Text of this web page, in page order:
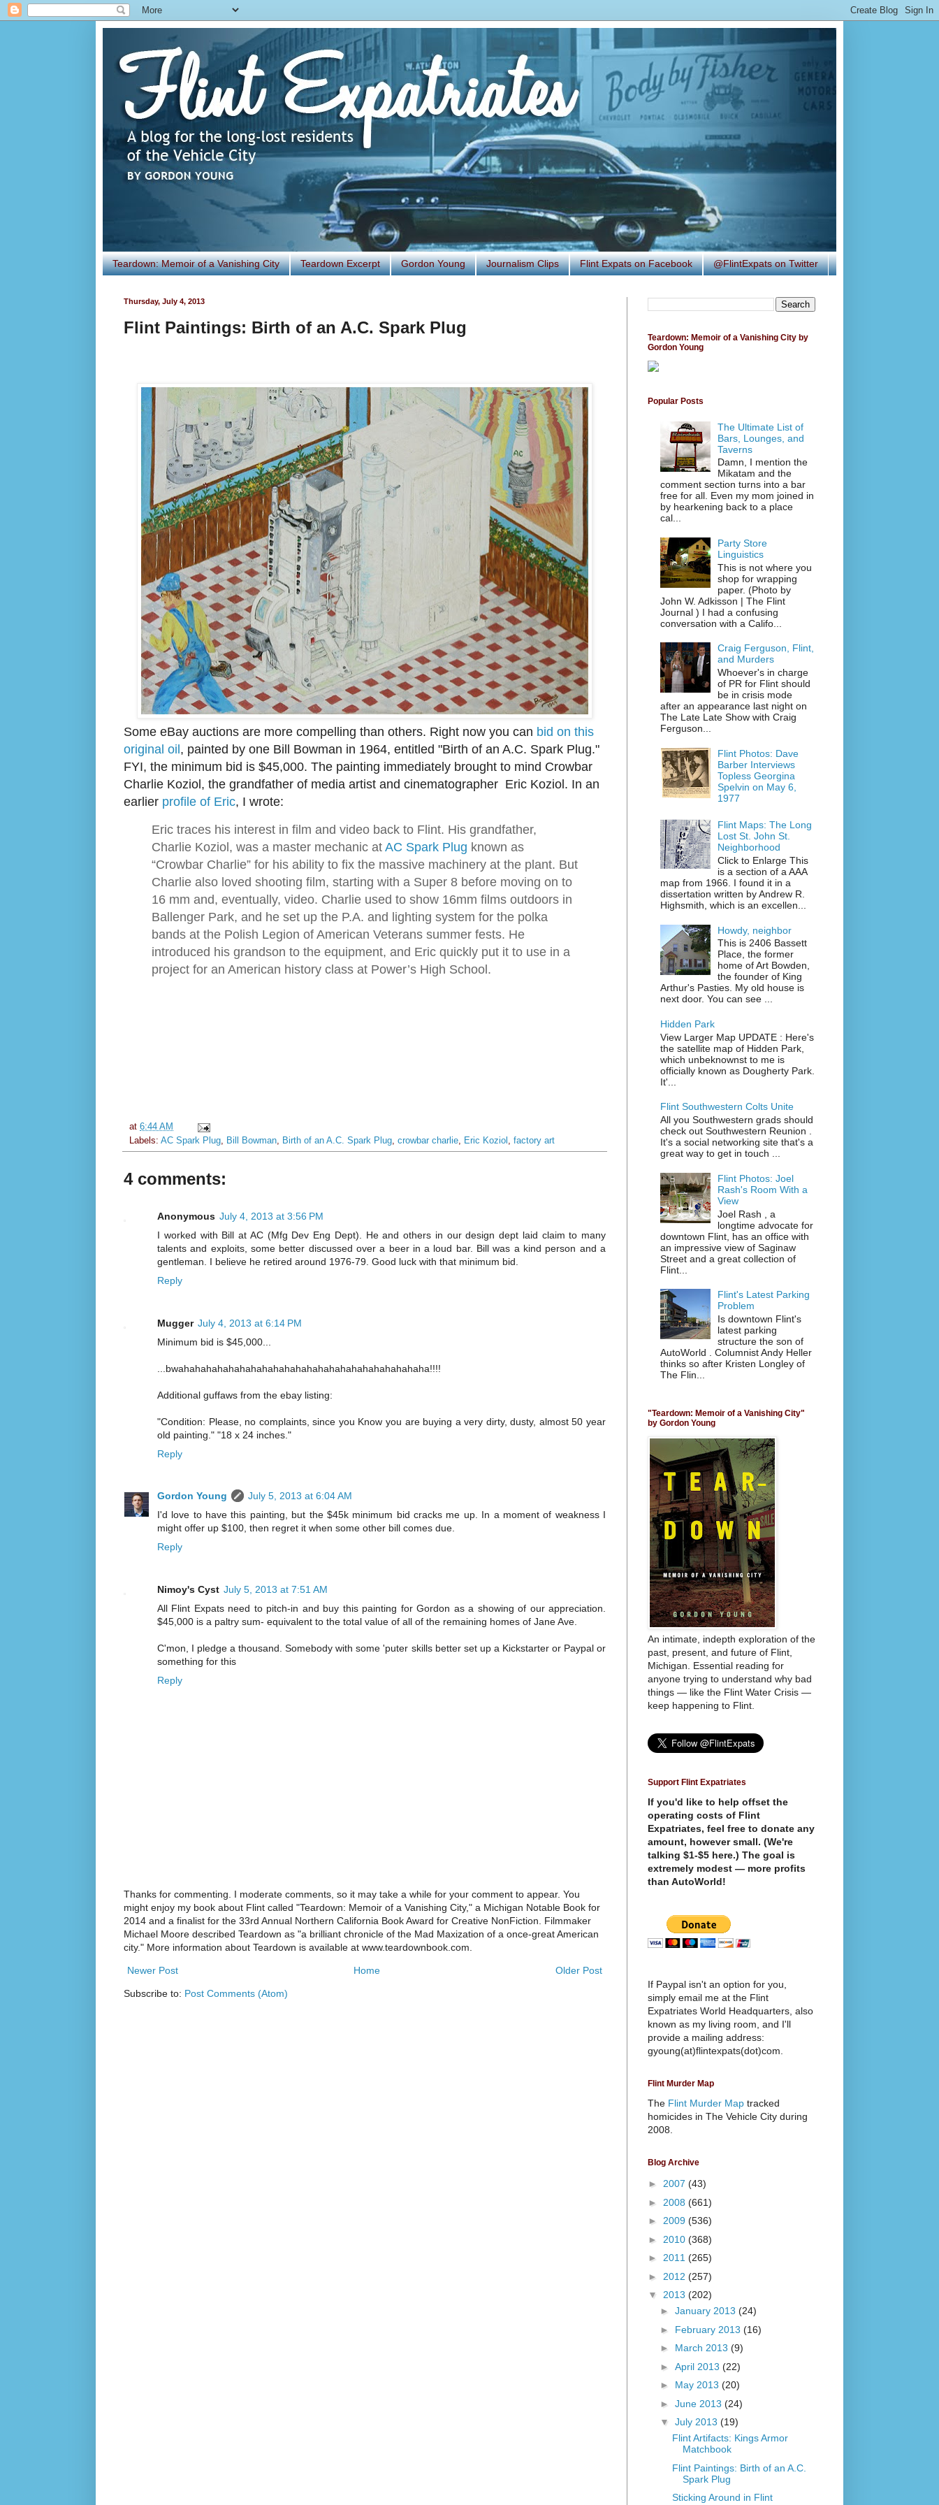
Teardown: Memoir of a Vanishing City Teardown Excerpt Gordon Young Journalism Clips Flint Expats on Facebook @FlintExpats on Twitter
Thursday, July 4, 2013
Flint Paintings: Birth of an A.C. Spark Plug
Some eBay auctions are more compelling than others. Right now you can bid on this
original oil, painted by one Bill Bowman in 1964, entitled "Birth of an A.C. Spark Plug."
FYI, the minimum bid is $45,000. The painting immediately brought to mind Crowbar
Charlie Koziol, the grandfather of media artist and cinematographer Eric Koziol. In an
earlier profile of Eric, I wrote:
Eric traces his interest in film and video back to Flint. His grandfather,
Charlie Koziol, was a master mechanic at AC Spark Plug known as
“Crowbar Charlie” for his ability to fix the massive machinery at the plant. But
Charlie also loved shooting film, starting with a Super 8 before moving on to
16 mm and, eventually, video. Charlie used to show 16mm films outdoors in
Ballenger Park, and he set up the P.A. and lighting system for the polka
bands at the Polish Legion of American Veterans summer fests. He
introduced his grandson to the equipment, and Eric quickly put it to use in a
project for an American history class at Power’s High School.
at 6:44 AM
Labels: AC Spark Plug, Bill Bowman, Birth of an A.C. Spark Plug, crowbar charlie, Eric Koziol , factory art
4 comments:
Anonymous July 4, 2013 at 3:56 PM
I worked with Bill at AC (Mfg Dev Eng Dept). He and others in our design dept laid claim to many
talents and exploits, some better discussed over a beer in a loud bar. Bill was a kind person and a
gentleman. I believe he retired around 1976-79. Good luck with that minimum bid.
Reply
Mugger July 4, 2013 at 6:14 PM
Minimum bid is $45,000...
...bwahahahahahahahahahahahahahahahahahahahahahaha!!!!
Additional guffaws from the ebay listing:
"Condition: Please, no complaints, since you Know you are buying a very dirty, dusty, almost 50 year
old painting." "18 x 24 inches."
Reply
Gordon Young
July 5, 2013 at 6:04 AM
I'd love to have this painting, but the $45k minimum bid cracks me up. In a moment of weakness I
might offer up $100, then regret it when some other bill comes due.
Reply
Nimoy's Cyst July 5, 2013 at 7:51 AM
All Flint Expats need to pitch-in and buy this painting for Gordon as a showing of our appreciation.
$45,000 is a paltry sum- equivalent to the total value of all of the remaining homes of Jane Ave.
C'mon, I pledge a thousand. Somebody with some 'puter skills better set up a Kickstarter or Paypal or
something for this
Reply
Thanks for commenting. I moderate comments, so it may take a while for your comment to appear. You
might enjoy my book about Flint called "Teardown: Memoir of a Vanishing City," a Michigan Notable Book for
2014 and a finalist for the 33rd Annual Northern California Book Award for Creative NonFiction. Filmmaker
Michael Moore described Teardown as "a brilliant chronicle of the Mad Maxization of a once-great American
city." More information about Teardown is available at www.teardownbook.com.
Newer Post Older Post
Home
Subscribe to: Post Comments (Atom)
Teardown: Memoir of a Vanishing City by
Gordon Young
Popular Posts
The Ultimate List of
Bars, Lounges, and
Taverns
Damn, I mention the
Mikatam and the
comment section turns into a bar
free for all. Even my mom joined in
by hearkening back to a place
cal...
Party Store
Linguistics
This is not where you
shop for wrapping
paper. (Photo by
John W. Adkisson | The Flint
Journal ) I had a confusing
conversation with a Califo...
Craig Ferguson, Flint,
and Murders
Whoever's in charge
of PR for Flint should
be in crisis mode
after an appearance last night on
The Late Late Show with Craig
Ferguson...
Flint Photos: Dave
Barber Interviews
Topless Georgina
Spelvin on May 6,
1977
Flint Maps: The Long
Lost St. John St.
Neighborhood
Click to Enlarge This
is a section of a AAA
map from 1966. I found it in a
dissertation written by Andrew R.
Highsmith, which is an excellen...
Howdy, neighbor
This is 2406 Bassett
Place, the former
home of Art Bowden,
the founder of King
Arthur's Pasties. My old house is
next door. You can see ...
Hidden Park
View Larger Map UPDATE : Here's
the satellite map of Hidden Park,
which unbeknownst to me is
officially known as Dougherty Park.
It'...
Flint Southwestern Colts Unite
All you Southwestern grads should
check out Southwestern Reunion .
It's a social networking site that's a
great way to get in touch ...
Flint Photos: Joel
Rash's Room With a
View
Joel Rash , a
longtime advocate for
downtown Flint, has an office with
an impressive view of Saginaw
Street and a great collection of
Flint...
Flint's Latest Parking
Problem
Is downtown Flint's
latest parking
structure the son of
AutoWorld . Columnist Andy Heller
thinks so after Kristen Longley of
The Flin...
"Teardown: Memoir of a Vanishing City"
by Gordon Young
An intimate, indepth exploration of the
past, present, and future of Flint,
Michigan. Essential reading for
anyone trying to understand why bad
things — like the Flint Water Crisis —
keep happening to Flint.
Support Flint Expatriates
If you'd like to help offset the
operating costs of Flint
Expatriates, feel free to donate any
amount, however small. (We're
talking $1-$5 here.) The goal is
extremely modest — more profits
than AutoWorld!
If Paypal isn't an option for you,
simply email me at the Flint
Expatriates World Headquarters, also
known as my living room, and I'll
provide a mailing address:
gyoung(at)flintexpats(dot)com.
Flint Murder Map
The Flint Murder Map tracked
homicides in The Vehicle City during
2008.
Blog Archive
► 2007 (43)
► 2008 (661)
► 2009 (536)
► 2010 (368)
► 2011 (265)
► 2012 (257)
▼ 2013 (202)
► January 2013 (24)
► February 2013 (16)
► March 2013 (9)
► April 2013 (22)
► May 2013 (20)
► June 2013 (24)
▼ July 2013 (19)
Flint Artifacts: Kings Armor
Matchbook
Flint Paintings: Birth of an A.C.
Spark Plug
Sticking Around in Flint